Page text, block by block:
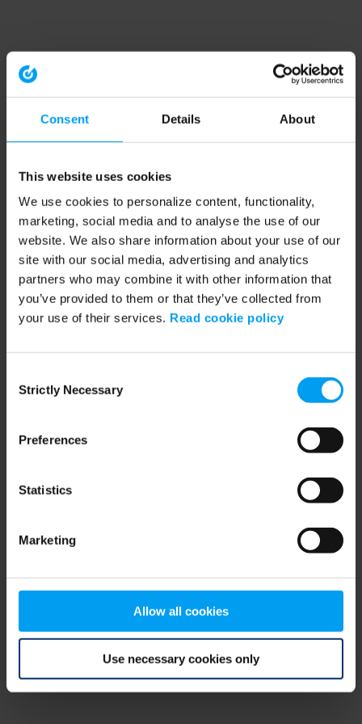
Consent Details About
This website uses cookies
We use cookies to personalize content, functionality,
marketing, social media and to analyse the use of our
website. We also share information about your use of our
site with our social media, advertising and analytics
partners who may combine it with other information that
you’ve provided to them or that they’ve collected from
your use of their services. Read cookie policy
Selection
Strictly Necessary
Preferences
Statistics
Marketing
Allow all cookies
Use necessary cookies only